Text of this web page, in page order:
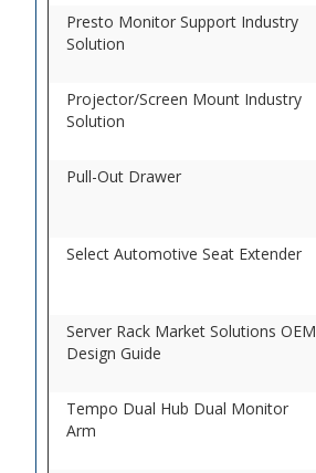
Presto Monitor Support Industry
Solution
Projector/Screen Mount Industry
Solution
Pull-Out Drawer
Select Automotive Seat Extender
Server Rack Market Solutions OEM
Design Guide
Tempo Dual Hub Dual Monitor
Arm